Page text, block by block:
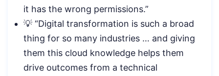
it has the wrong permissions.”
💡 “Digital transformation is such a broad
thing for so many industries … and giving
them this cloud knowledge helps them
drive outcomes from a technical